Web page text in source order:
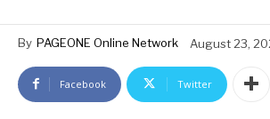
By PAGEONE Online Network August 23,
Facebook Twitter